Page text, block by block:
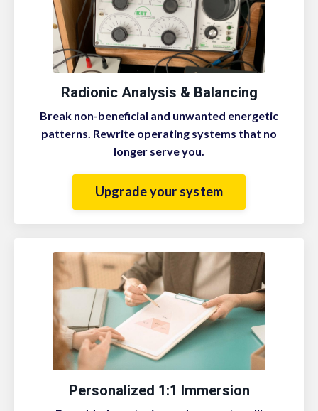
Radionic Analysis & Balancing
Break non-beneficial and unwanted energetic
patterns. Rewrite operating systems that no
longer serve you.
Upgrade your system
Personalized 1:1 Immersion